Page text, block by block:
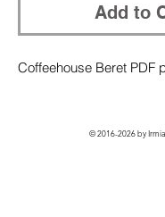
Add to
Coffeehouse Beret PDF
©2016-2026by